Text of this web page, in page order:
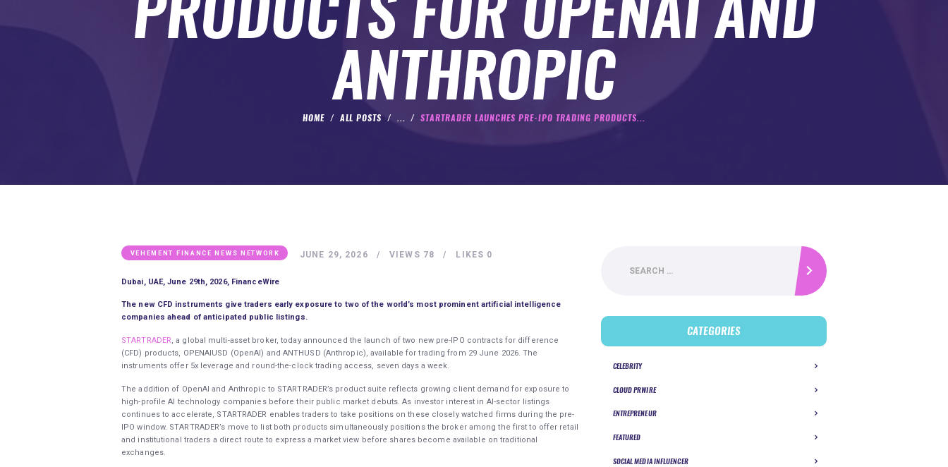
ANTHROPIC
HOME ALL POSTS ... STARTRADER LAUNCHES PRE-IPO TRADING PRODUCTS...
SUBMIT A GUEST POST
VEHEMENT FINANCE NEWS NETWORK JUNE 29, 2026 78
VIEWS 0
LIKES
Dubai, UAE, June 29th, 2026, FinanceWire
The new CFD instruments give traders early exposure to two of the world’s most prominent artificial intelligence
companies ahead of anticipated public listings.
STARTRADER, a global multi-asset broker, today announced the launch of two new pre-IPO contracts for difference
(CFD) products, OPENAIUSD (OpenAI) and ANTHUSD (Anthropic), available for trading from 29 June 2026. The
instruments offer 5x leverage and round-the-clock trading access, seven days a week.
The addition of OpenAI and Anthropic to STARTRADER’s product suite reflects growing client demand for exposure to
high-profile AI technology companies before their public market debuts. As investor interest in AI-sector listings
continues to accelerate, STARTRADER enables traders to take positions on these closely watched firms during the pre-
IPO window. STARTRADER’s move to list both products simultaneously positions the broker among the first to offer retail
and institutional traders a direct route to express a market view before shares become available on traditional
exchanges.
CATEGORIES
CELEBRITY
CLOUD PRWIRE
ENTREPRENEUR
FEATURED
SOCIAL MEDIA INFLUENCER